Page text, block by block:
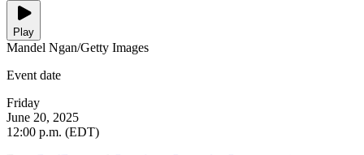
Play
Mandel Ngan/Getty Images
Event date
Friday
June 20, 2025
12:00 p.m. (EDT)